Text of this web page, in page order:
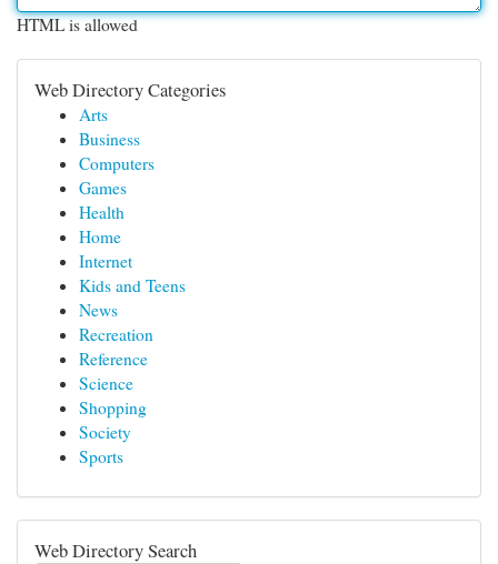
HTML is allowed
Web Directory Categories
Arts
Business
Computers
Games
Health
Home
Internet
Kids and Teens
News
Recreation
Reference
Science
Shopping
Society
Sports
Web Directory Search